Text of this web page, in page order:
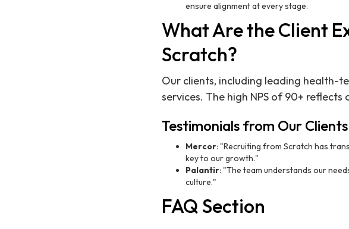
ensure alignment at every stage.
What Are the Client
Scratch?
Our clients, including leading health-
services. The high NPS of 90+
Testimonials from Our Clients
Mercor: "Recruiting from Scratch has
key to our growth."
Palantir: "The team understands our
culture."
FAQ Section